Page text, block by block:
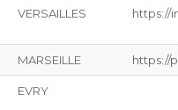
VERSAILLES https://
MARSEILLE https://
EVRY